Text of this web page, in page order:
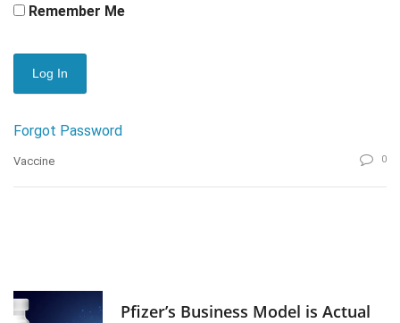
Remember Me
Forgot Password
Vaccine 0
Pfizer’s Business Model is Actual